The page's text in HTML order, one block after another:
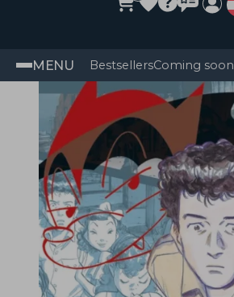
MENU BestsellersComing soon